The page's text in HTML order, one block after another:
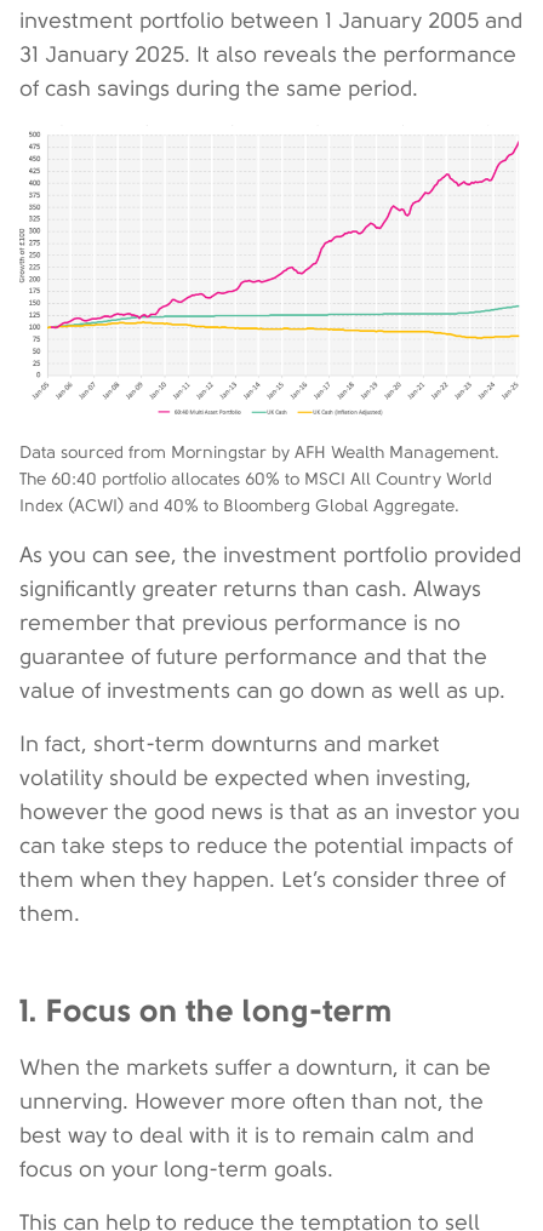
investment portfolio between 1 January 2005 and
31 January 2025. It also reveals the performance
of cash savings during the same period.
Data sourced from Morningstar by AFH Wealth Management.
The 60:40 portfolio allocates 60% to MSCI All Country World
Index (ACWI) and 40% to Bloomberg Global Aggregate.
As you can see, the investment portfolio provided
significantly greater returns than cash. Always
remember that previous performance is no
guarantee of future performance and that the
value of investments can go down as well as up.
In fact, short-term downturns and market
volatility should be expected when investing,
however the good news is that as an investor you
can take steps to reduce the potential impacts of
them when they happen. Let’s consider three of
them.
1. Focus on the long-term
When the markets suffer a downturn, it can be
unnerving. However more often than not, the
best way to deal with it is to remain calm and
focus on your long-term goals.
This can help to reduce the temptation to sell